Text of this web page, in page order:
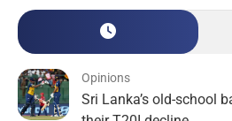
Opinions
Sri Lanka’s old-school